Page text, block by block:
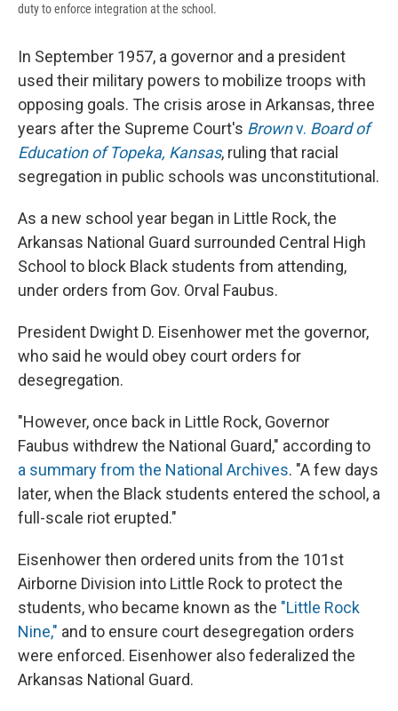
duty to enforce integration at the school.
In September 1957, a governor and a president
used their military powers to mobilize troops with
opposing goals. The crisis arose in Arkansas, three
years after the Supreme Court's Brownv. Board of
Education of Topeka, Kansas, ruling that racial
segregation in public schools was unconstitutional.
As a new school year began in Little Rock, the
Arkansas National Guard surrounded Central High
School to block Black students from attending,
under orders from Gov. Orval Faubus.
President Dwight D. Eisenhower met the governor,
who said he would obey court orders for
desegregation.
"However, once back in Little Rock, Governor
Faubus withdrew the National Guard," according to
a summary from the National Archives. "A few days
later, when the Black students entered the school, a
full-scale riot erupted."
Eisenhower then ordered units from the 101st
Airborne Division into Little Rock to protect the
students, who became known as the "Little Rock
Nine," and to ensure court desegregation orders
were enforced. Eisenhower also federalized the
Arkansas National Guard.